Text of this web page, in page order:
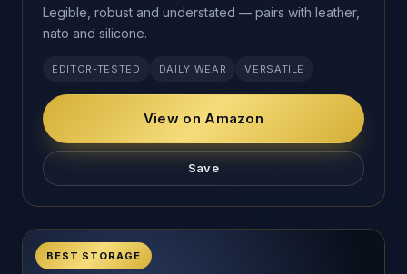
Legible, robust and understated — pairs with leather,
nato and silicone.
EDITOR-TESTED DAILY WEAR VERSATILE
View on Amazon
Save
BEST STORAGE